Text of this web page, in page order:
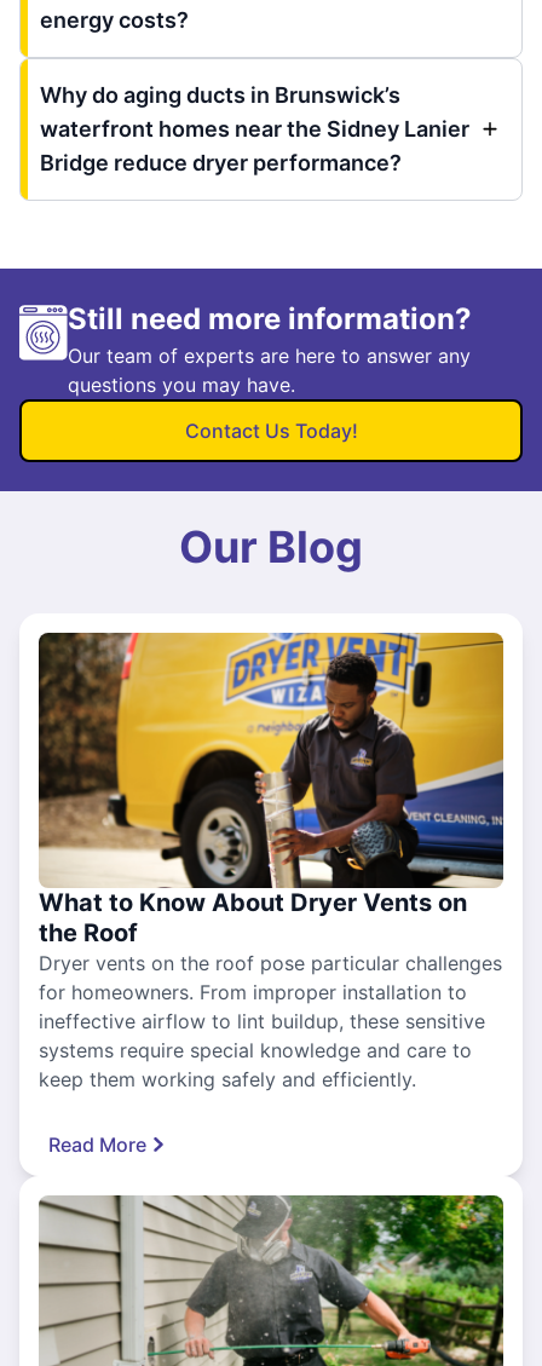
energy costs?
Why do aging ducts in Brunswick’s
waterfront homes near the Sidney Lanier
Bridge reduce dryer performance?
Still need more information?
Our team of experts are here to answer any
questions you may have.
Contact Us Today!
Our Blog
What to Know About Dryer Vents on
the Roof
Dryer vents on the roof pose particular challenges
for homeowners. From improper installation to
ineffective airflow to lint buildup, these sensitive
systems require special knowledge and care to
keep them working safely and efficiently.
Read More